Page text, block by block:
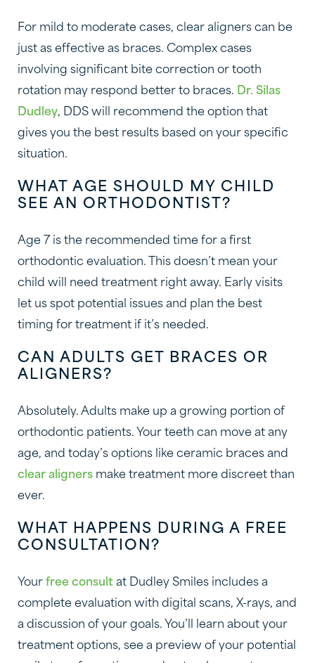
For mild to moderate cases, clear aligners can be
just as effective as braces. Complex cases
involving significant bite correction or tooth
rotation may respond better to braces. Dr. Silas
Dudley, DDS will recommend the option that
gives you the best results based on your specific
situation.
WHAT AGE SHOULD MY CHILD
SEE AN ORTHODONTIST?
Age 7 is the recommended time for a first
orthodontic evaluation. This doesn’t mean your
child will need treatment right away. Early visits
let us spot potential issues and plan the best
timing for treatment if it’s needed.
CAN ADULTS GET BRACES OR
ALIGNERS?
Absolutely. Adults make up a growing portion of
orthodontic patients. Your teeth can move at any
age, and today’s options like ceramic braces and
clear aligners make treatment more discreet than
ever.
WHAT HAPPENS DURING A FREE
CONSULTATION?
Your free consult at Dudley Smiles includes a
complete evaluation with digital scans, X-rays, and
a discussion of your goals. You’ll learn about your
treatment options, see a preview of your potential